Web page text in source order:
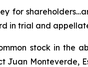
for
in trial and
stock in the
Juan Monteverde,